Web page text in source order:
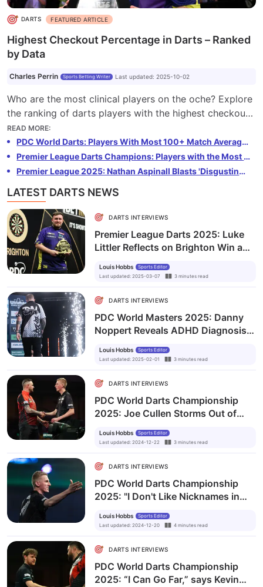
DARTS FEATURED ARTICLE
Highest Checkout Percentage in Darts – Ranked
by Data
Charles Perrin Sports Betting Writer Last updated: 2025-10-02
Who are the most clinical players on the oche? Explore
the ranking of darts players with the highest checkout
percentage, based on The Stats Don’t Lie’s Premier
League data.
READ MORE:
PDC World Darts: Players With Most 100+ Match Averages
Premier League Darts Champions: Players with the Most Titles
Premier League 2025: Nathan Aspinall Blasts 'Disgusting' Abuse Towards Luke Humphries
LATEST DARTS NEWS
DARTS INTERVIEWS
Premier League Darts 2025: Luke
Littler Reflects on Brighton Win and
Louis Hobbs
Sports Editor
Last updated: 2025-03-07 3 minutes read
DARTS INTERVIEWS
PDC World Masters 2025: Danny
Noppert Reveals ADHD Diagnosis
Under the Radar
Louis Hobbs
Sports Editor
Last updated: 2025-02-01 3 minutes read
DARTS INTERVIEWS
PDC World Darts Championship
2025: Joe Cullen Storms Out of
'Disrespect' from Media and
Bookmakers
Louis Hobbs
Sports Editor
Last updated: 2024-12-22 3 minutes read
DARTS INTERVIEWS
PDC World Darts Championship
2025: "I Don't Like Nicknames in
Wessel Nijman
Louis Hobbs
Sports Editor
Last updated: 2024-12-20 4 minutes read
DARTS INTERVIEWS
PDC World Darts Championship
2025: “I Can Go Far,” says Kevin